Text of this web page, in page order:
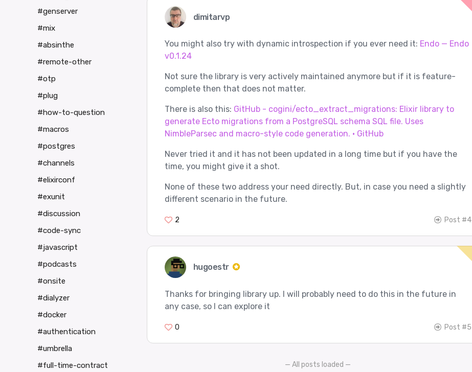
dimitarvp
You might also try with dynamic introspection if you ever need it: Endo — Endo
v0.1.24
Not sure the library is very actively maintained anymore but if it is feature-
complete then that does not matter.
There is also this: GitHub - cogini/ecto_extract_migrations: Elixir library to
generate Ecto migrations from a PostgreSQL schema SQL file. Uses
NimbleParsec and macro-style code generation. · GitHub
Never tried it and it has not been updated in a long time but if you have the
time, you might give it a shot.
None of these two address your need directly. But, in case you need a slightly
different scenario in the future.
2 Post #4
hugoestr
Thanks for bringing library up. I will probably need to do this in the future in
any case, so I can explore it
0 Post #5
— All posts loaded —
#genserver
#mix
#absinthe
#remote-other
#otp
#plug
#how-to-question
#macros
#postgres
#channels
#elixirconf
#exunit
#discussion
#code-sync
#javascript
#podcasts
#onsite
#dialyzer
#docker
#authentication
#umbrella
#full-time-contract